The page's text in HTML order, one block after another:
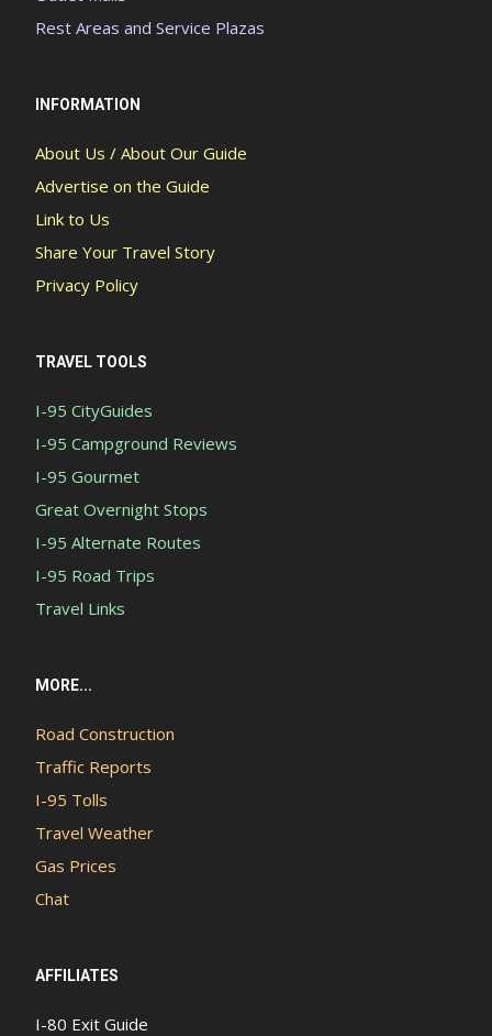
Rest Areas and Service Plazas
INFORMATION
About Us / About Our Guide
Advertise on the Guide
Link to Us
Share Your Travel Story
Privacy Policy
TRAVEL TOOLS
I-95 CityGuides
I-95 Campground Reviews
I-95 Gourmet
Great Overnight Stops
I-95 Alternate Routes
I-95 Road Trips
Travel Links
MORE...
Road Construction
Traffic Reports
I-95 Tolls
Travel Weather
Gas Prices
Chat
AFFILIATES
I-80 Exit Guide